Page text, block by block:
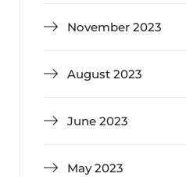
November 2023
August 2023
June 2023
May 2023